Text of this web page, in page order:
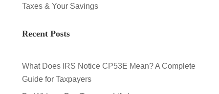
Taxes & Your Savings
Recent Posts
What Does IRS Notice CP53E Mean? A Complete
Guide for Taxpayers